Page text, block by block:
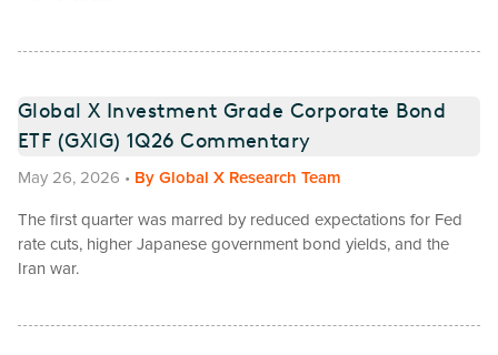
Global X Investment Grade Corporate Bond
ETF (GXIG) 1Q26 Commentary
May 26, 2026 • By Global X Research Team
The first quarter was marred by reduced expectations for Fed
rate cuts, higher Japanese government bond yields, and the
Iran war.